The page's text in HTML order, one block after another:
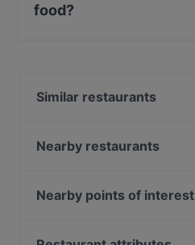
food?
Similar restaurants
Ristorante Pizzeria Stella
La Cantinita
Nearby restaurants
Ristorante Dell'Osmarin
Nearby points of interest
Il Corriere Della Sera, Milan